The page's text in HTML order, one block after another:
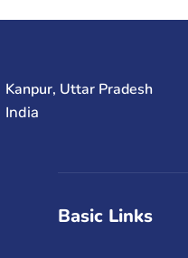
Kanpur, Uttar Pradesh
India
Basic Links